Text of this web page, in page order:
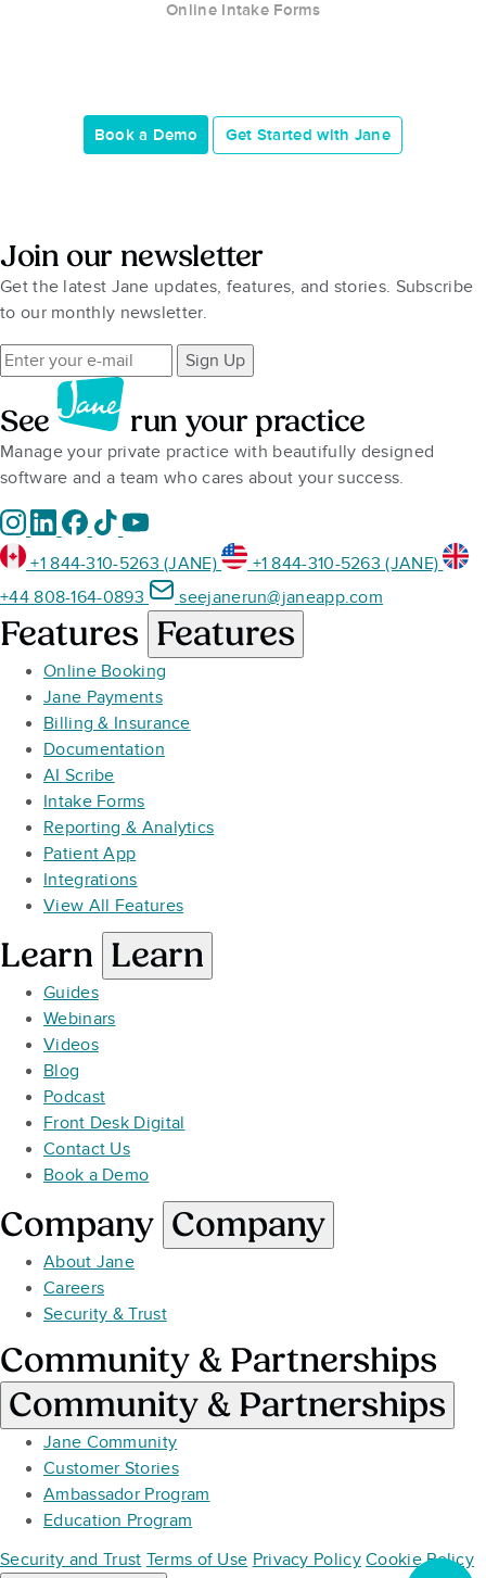
Online Intake Forms
Book a Demo Get Started with Jane
Join our newsletter
Get the latest Jane updates, features, and stories. Subscribe
to our monthly newsletter.
Sign Up
See run your practice
Manage your private practice with beautifully designed
software and a team who cares about your success.
+1 844-310-5263 (JANE)
+1 844-310-5263 (JANE)
+44 808-164-0893
seejanerun@janeapp.com
Features Features
Online Booking
Jane Payments
Billing & Insurance
Documentation
AI Scribe
Intake Forms
Reporting & Analytics
Patient App
Integrations
View All Features
Learn Learn
Guides
Webinars
Videos
Blog
Podcast
Front Desk Digital
Contact Us
Book a Demo
Company Company
About Jane
Careers
Security & Trust
Community & Partnerships
Community & Partnerships
Jane Community
Customer Stories
Ambassador Program
Education Program
Security and Trust Terms of Use Privacy Policy Cookie Policy